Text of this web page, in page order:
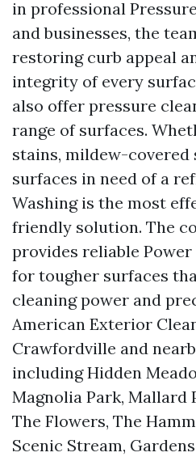
in professional
and businesses, the
restoring curb appeal
integrity of every
also offer pressure
range of surfaces.
stains, mildew-
surfaces in need of a
Washing is the most
friendly solution. The
provides reliable Power
for tougher surfaces
cleaning power and
American Exterior
Crawfordville and
including Hidden
Magnolia Park, Mallard
The Flowers, The
Scenic Stream,